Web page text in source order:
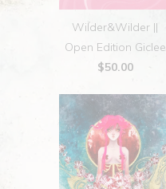
Wilder&Wilder ||
Open Edition Giclee
$50.00